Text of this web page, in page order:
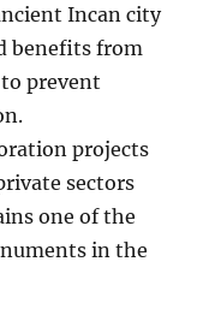
Incan city
benefits from
prevent
projects
sectors
one of the
in the